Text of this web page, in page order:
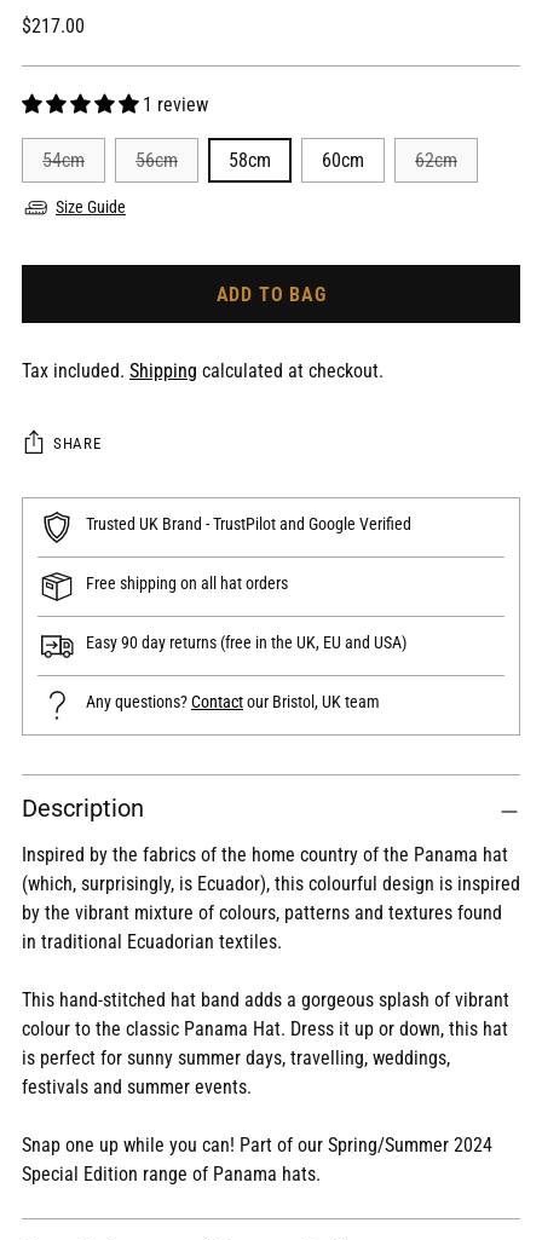
Regular
$217.00
1 review
54cm 56cm 58cm 60cm 62cm
Size Guide
ADD TO BAG
Tax included. Shipping calculated at checkout.
SHARE
Trusted UK Brand - TrustPilot and Google Verified
Free shipping on all hat orders
Easy 90 day returns (free in the UK, EU and USA)
Any questions?Contactour Bristol, UK team
Adding
product
your
cart
Description
Inspired by the fabrics of the home country of the Panama hat
(which, surprisingly, is Ecuador), this colourful design is inspired
by the vibrant mixture of colours, patterns and textures found
in traditional Ecuadorian textiles.
This hand-stitched hat band adds a gorgeous splash of vibrant
colour to the classic Panama Hat. Dress it up or down, this hat
is perfect for sunny summer days, travelling, weddings,
festivals and summer events.
Snap one up while you can! Part of our Spring/Summer 2024
Special Edition range of Panama hats.